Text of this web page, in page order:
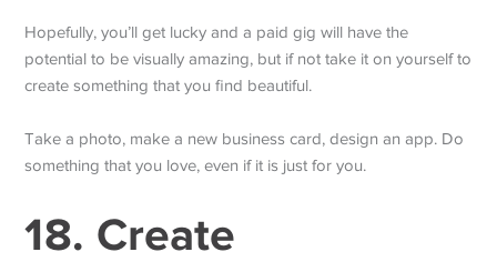
Hopefully, you’ll get lucky and a paid gig will have the
potential to be visually amazing, but if not take it on yourself to
create something that you find beautiful.
Take a photo, make a new business card, design an app. Do
something that you love, even if it is just for you.
18. Create